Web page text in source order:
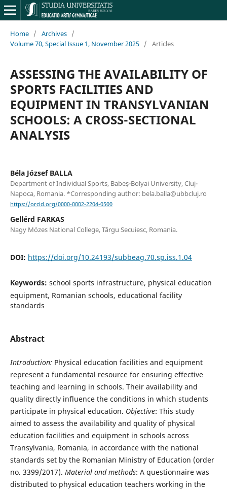
Home / Archives /
Volume 70, Special Issue 1, November 2025 / Articles
ASSESSING THE AVAILABILITY OF
SPORTS FACILITIES AND
EQUIPMENT IN TRANSYLVANIAN
SCHOOLS: A CROSS-SECTIONAL
ANALYSIS
Béla József BALLA
Department of Individual Sports, Babeș-Bolyai University, Cluj-
Napoca, Romania. *Corresponding author: bela.balla@ubbcluj.ro
https://orcid.org/0000-0002-2204-0500
Gellérd FARKAS
Nagy Mózes National College, Târgu Secuiesc, Romania.
DOI: https://doi.org/10.24193/subbeag.70.sp.iss.1.04
Keywords: school sports infrastructure, physical education
equipment, Romanian schools, educational facility
standards
Abstract
Introduction: Physical education facilities and equipment
represent a fundamental resource for ensuring effective
teaching and learning in schools. Their availability and
quality directly influence the conditions in which students
participate in physical education. Objective: This study
aimed to assess the availability and quality of physical
education facilities and equipment in schools across
Transylvania, Romania, in accordance with the national
standards set by the Romanian Ministry of Education (order
no. 3399/2017). Material and methods: A questionnaire was
distributed to physical education teachers working in the